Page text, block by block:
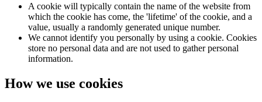
A cookie will typically contain the name of the website from
which the cookie has come, the 'lifetime' of the cookie, and a
value, usually a randomly generated unique number.
We cannot identify you personally by using a cookie. Cookies
store no personal data and are not used to gather personal
information.
How we use cookies